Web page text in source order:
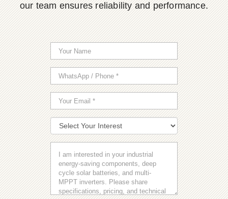
our team ensures reliability and performance.